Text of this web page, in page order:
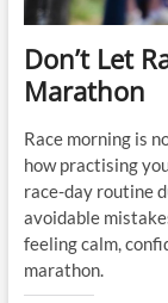
Don’t Let
Marathon
Race morning is
how practising
race-day routine
avoidable
feeling calm,
marathon.